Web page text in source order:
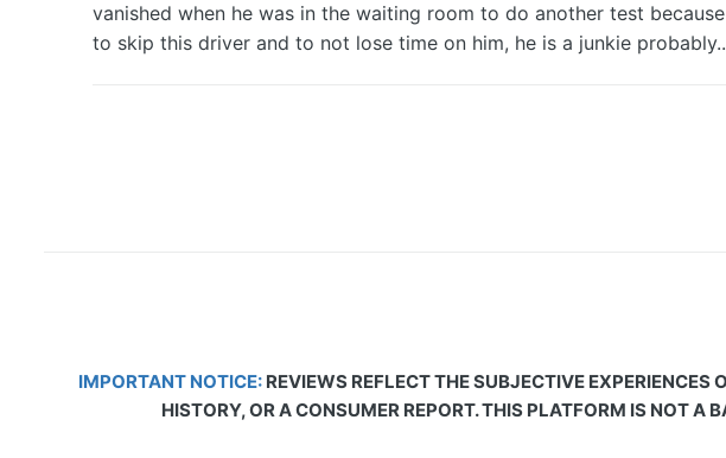
vanished when he was in the waiting room to do another test
to skip this driver and to not lose time on him, he is a junkie
IMPORTANT NOTICE: REVIEWS REFLECT THE SUBJECTIVE
HISTORY, OR A CONSUMER REPORT. THIS PLATFORM IS NOT A